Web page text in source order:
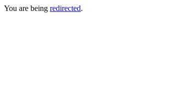
You are being redirected.